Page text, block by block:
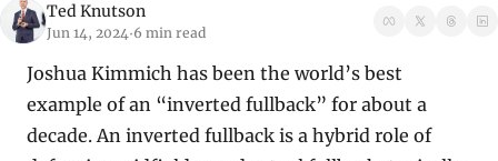
Ted Knutson
Jun 14, 2024•6 min read
Joshua Kimmich has been the world’s best
example of an “inverted fullback” for about a
decade. An inverted fullback is a hybrid role of